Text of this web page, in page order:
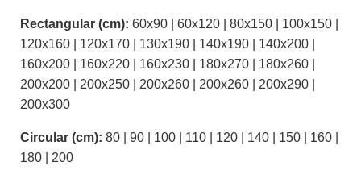
Rectangular (cm): 60x90 | 60x120 | 80x150 | 100x150 |
120x160 | 120x170 | 130x190 | 140x190 | 140x200 |
160x200 | 160x220 | 160x230 | 180x270 | 180x260 |
200x200 | 200x250 | 200x260 | 200x260 | 200x290 |
200x300
Circular (cm): 80 | 90 | 100 | 110 | 120 | 140 | 150 | 160 |
180 | 200